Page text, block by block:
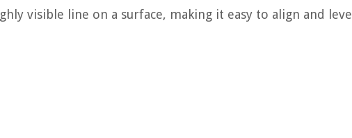
visible line on a surface, making it easy to align and level